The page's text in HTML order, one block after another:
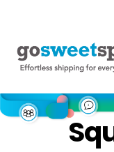
Skip
to